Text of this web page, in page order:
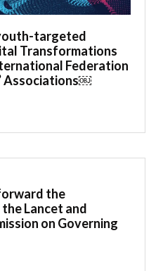
targeted
Transformations
Federation
Associations￼
the
Lancet and
on Governing